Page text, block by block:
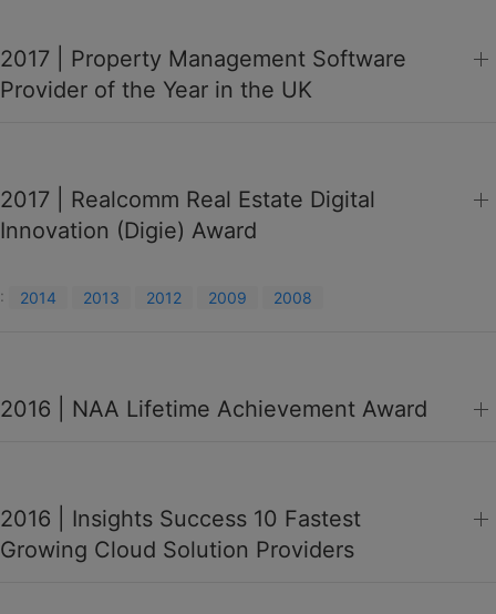
2017 | Property Management Software
Provider of the Year in the UK
2017 | Realcomm Real Estate Digital
Innovation (Digie) Award
: 2014 2013 2012 2009 2008
2016 | NAA Lifetime Achievement Award
2016 | Insights Success 10 Fastest
Growing Cloud Solution Providers